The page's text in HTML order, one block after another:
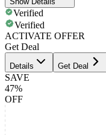
Verified
Verified
ACTIVATE OFFER
Get Deal
Details Get Deal
SAVE
47%
OFF